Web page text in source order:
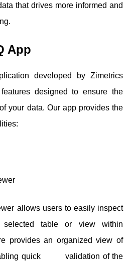
that drives more informed and
App
developed by Zimetrics
designed to ensure the
your data. Our app provides the
allows users to easily inspect
table or view within
provides an organized view of
quick validation of the